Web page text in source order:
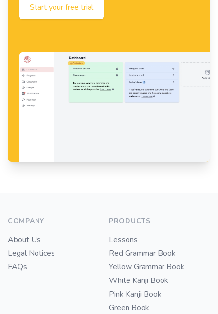
Start your free trial
COMPANY
About Us
Legal Notices
FAQs
PRODUCTS
Lessons
Red Grammar Book
Yellow Grammar Book
White Kanji Book
Pink Kanji Book
Green Book